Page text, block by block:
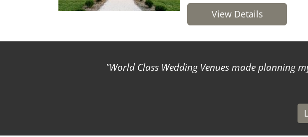
View Details
World Class Wedding Venues made planning